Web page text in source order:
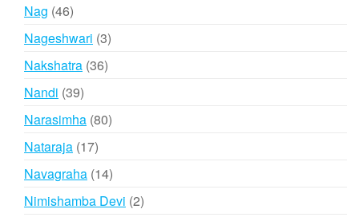
Nag 4646
products
Nageshwari 33
Nakshatra 3636
Nandi 3939
products
Narasimha 8080
Nataraja 1717
products
Navagraha 1414
products
Nimishamba Devi 22